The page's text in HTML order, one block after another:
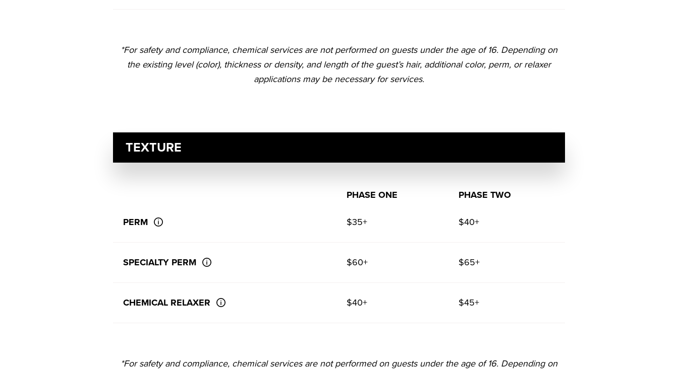
*For safety and compliance, chemical services are not performed on guests under the age of 16. Depending on
the existing level (color), thickness or density, and length of the guest’s hair, additional color, perm, or relaxer
applications may be necessary for services.
TEXTURE
PHASE ONE PHASE TWO
PERM $35+ $40+
SPECIALTY PERM $60+ $65+
CHEMICAL RELAXER $40+ $45+
*For safety and compliance, chemical services are not performed on guests under the age of 16. Depending on